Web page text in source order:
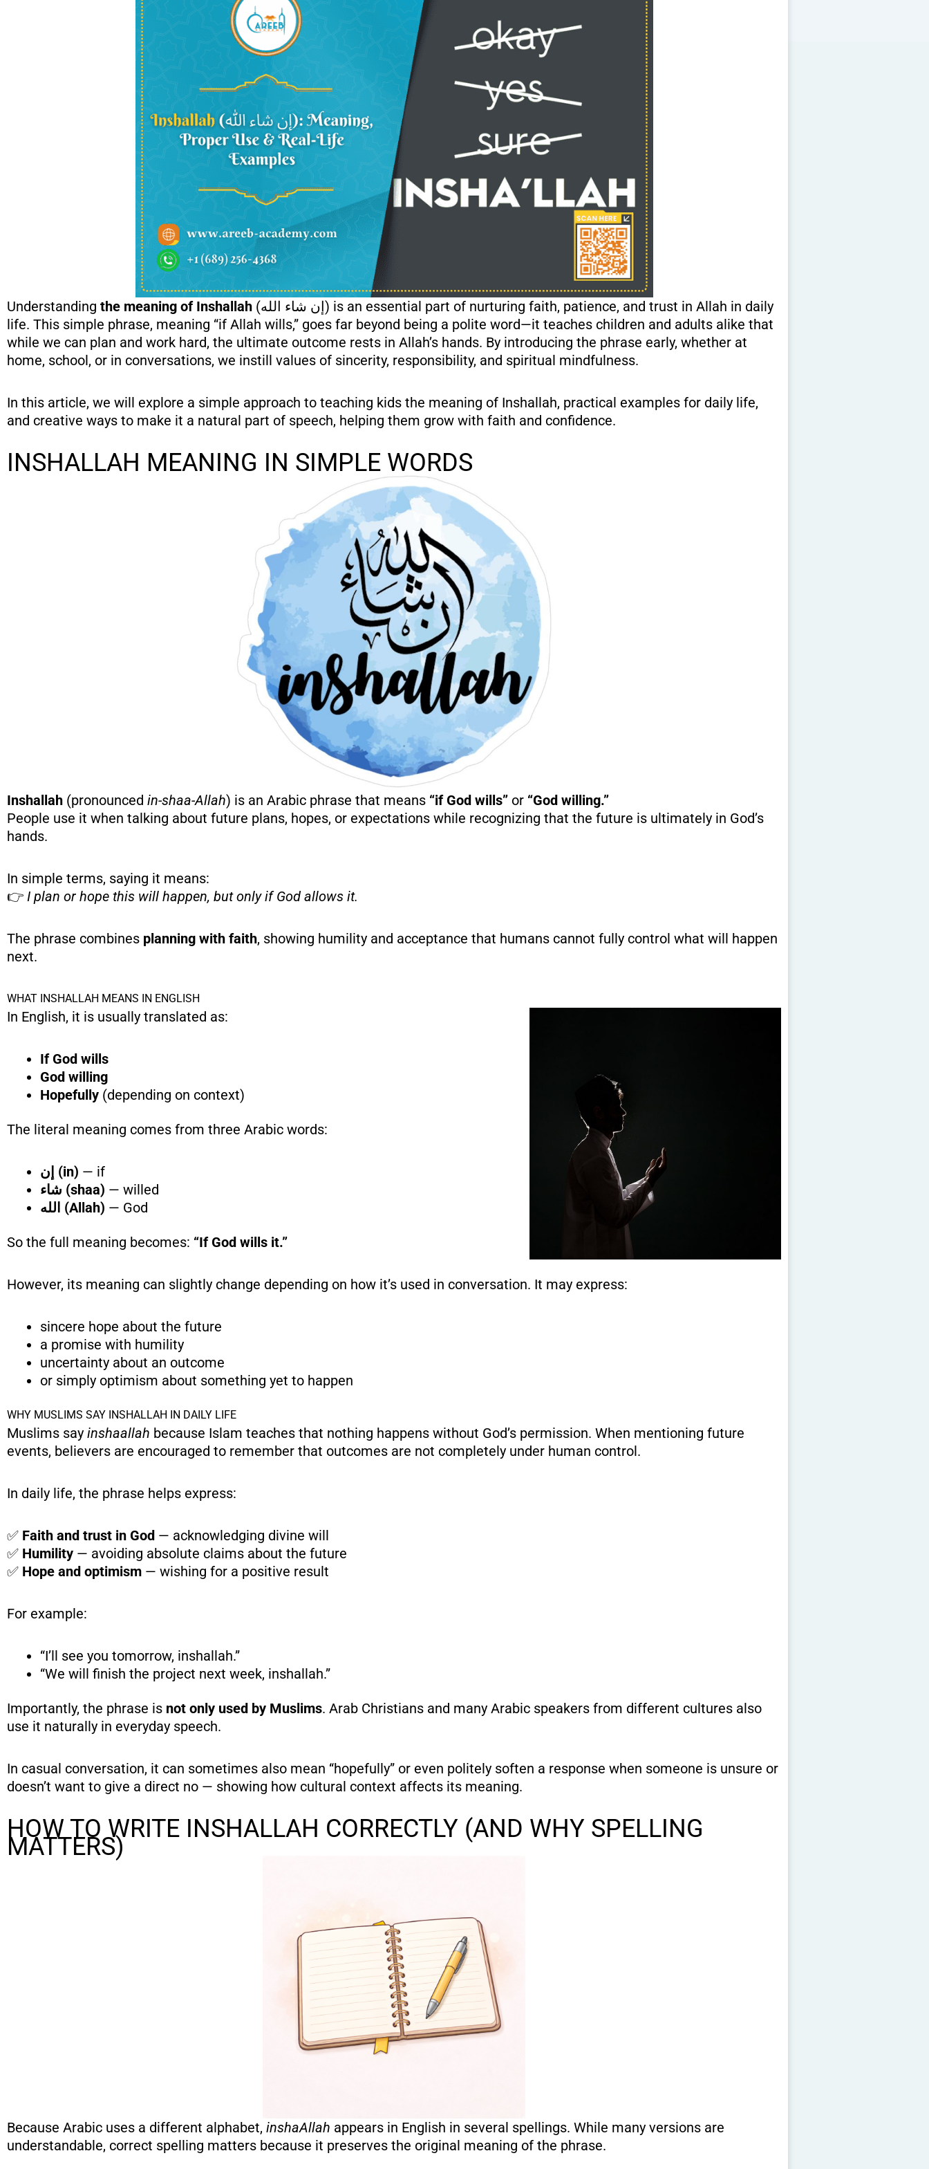
Understanding the meaning of Inshallah (إن شاء الله) is an essential part of nurturing faith, patience, and trust in Allah in daily
life. This simple phrase, meaning “if Allah wills,” goes far beyond being a polite word—it teaches children and adults alike that
while we can plan and work hard, the ultimate outcome rests in Allah’s hands. By introducing the phrase early, whether at
home, school, or in conversations, we instill values of sincerity, responsibility, and spiritual mindfulness.
In this article, we will explore a simple approach to teaching kids the meaning of Inshallah, practical examples for daily life,
and creative ways to make it a natural part of speech, helping them grow with faith and confidence.
INSHALLAH MEANING IN SIMPLE WORDS
Inshallah (pronounced in-shaa-Allah) is an Arabic phrase that means “if God wills” or “God willing.”
People use it when talking about future plans, hopes, or expectations while recognizing that the future is ultimately in God’s
hands.
In simple terms, saying it means:
👉 I plan or hope this will happen, but only if God allows it.
The phrase combines planning with faith, showing humility and acceptance that humans cannot fully control what will happen
next.
WHAT INSHALLAH MEANS IN ENGLISH
In English, it is usually translated as:
If God wills
God willing
Hopefully (depending on context)
The literal meaning comes from three Arabic words:
إن (in) — if
شاء (shaa) — willed
الله (Allah) — God
So the full meaning becomes: “If God wills it.”
However, its meaning can slightly change depending on how it’s used in conversation. It may express:
sincere hope about the future
a promise with humility
uncertainty about an outcome
or simply optimism about something yet to happen
WHY MUSLIMS SAY INSHALLAH IN DAILY LIFE
Muslims say inshaallah because Islam teaches that nothing happens without God’s permission. When mentioning future
events, believers are encouraged to remember that outcomes are not completely under human control.
In daily life, the phrase helps express:
✅ Faith and trust in God — acknowledging divine will
✅ Humility — avoiding absolute claims about the future
✅ Hope and optimism — wishing for a positive result
For example:
“I’ll see you tomorrow, inshallah.”
“We will finish the project next week, inshallah.”
Importantly, the phrase is not only used by Muslims. Arab Christians and many Arabic speakers from different cultures also
use it naturally in everyday speech.
In casual conversation, it can sometimes also mean “hopefully” or even politely soften a response when someone is unsure or
doesn’t want to give a direct no — showing how cultural context affects its meaning.
HOW TO WRITE INSHALLAH CORRECTLY (AND WHY SPELLING
MATTERS)
Because Arabic uses a different alphabet, inshaAllah appears in English in several spellings. While many versions are
understandable, correct spelling matters because it preserves the original meaning of the phrase.